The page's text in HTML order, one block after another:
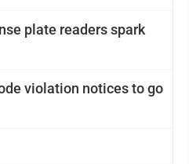
plate readers spark
violation notices to go